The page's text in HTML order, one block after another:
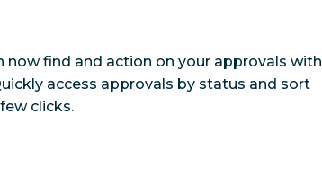
now find and action on your approvals with
access approvals by status and sort
clicks.